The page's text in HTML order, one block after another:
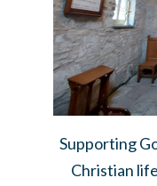
Supporting
Christian